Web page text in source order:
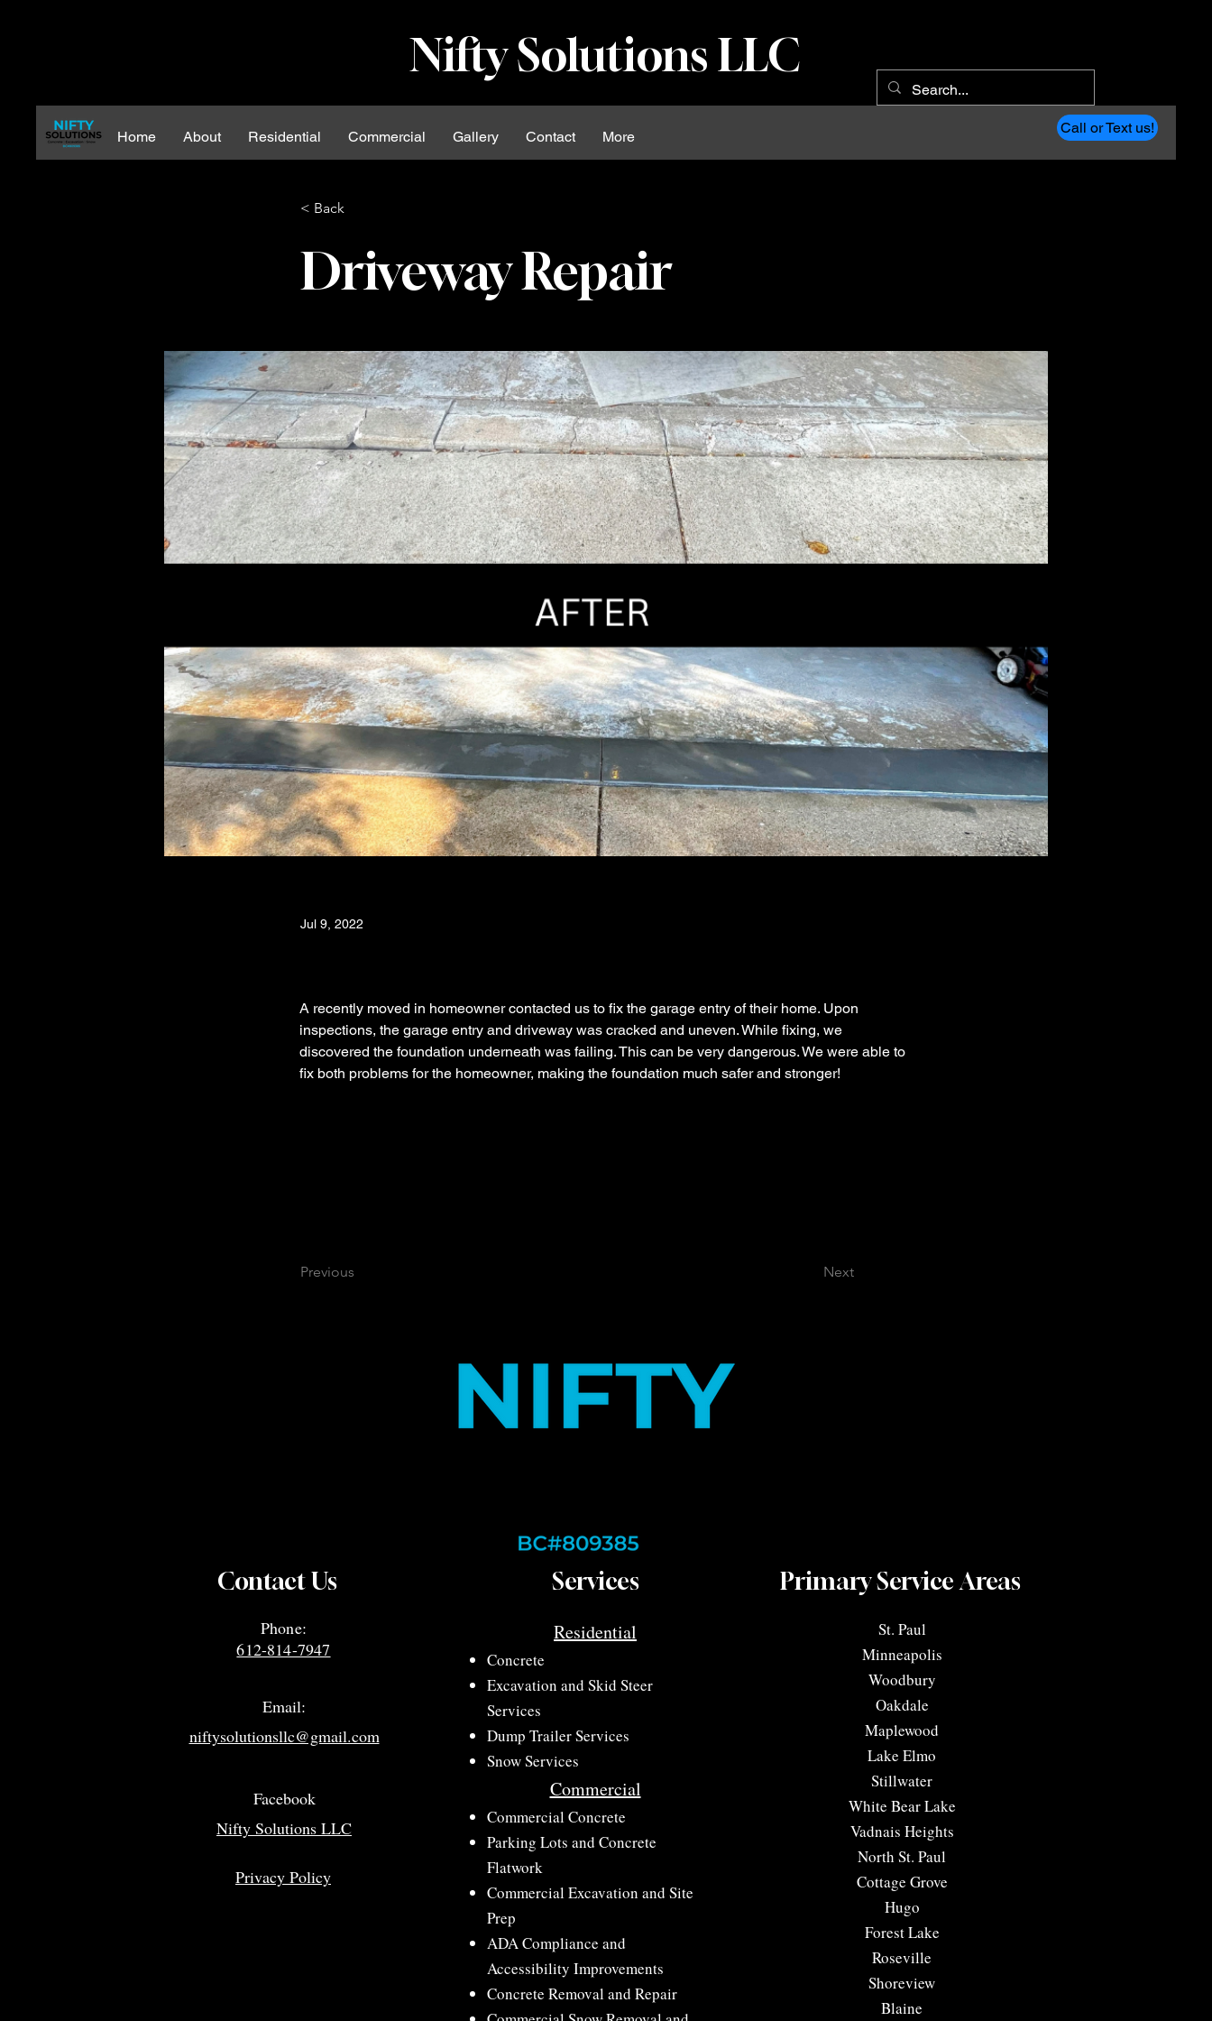
Nifty Solutions LLC
Home About Residential Commercial Gallery Contact More
Call or Text us!
< Back
Driveway Repair
Jul 9, 2022
A recently moved in homeowner contacted us to fix the garage entry of their home. Upon
inspections, the garage entry and driveway was cracked and uneven. While fixing, we
discovered the foundation underneath was failing. This can be very dangerous. We were able to
fix both problems for the homeowner, making the foundation much safer and stronger!
Previous Next
​St. Paul
Minneapolis
Woodbury
Oakdale
Maplewood
Lake Elmo
Stillwater
White Bear Lake
Vadnais Heights
North St. Paul
Cottage Grove
Hugo
Forest Lake
Roseville
Shoreview
Blaine
Email:
niftysolutionsllc@gmail.com
Phone:
612-814-7947
Contact Us Primary Service Areas
Services
Residential
Concrete​
Excavation and Skid Steer
Services​
Dump Trailer Services
Snow Services
Commercial
​Commercial Concrete
​Parking Lots and Concrete
Flatwork
​Commercial Excavation and Site
Prep
ADA Compliance and
Accessibility Improvements​
Concrete Removal and Repair​
Facebook
Nifty Solutions LLC
Privacy Policy